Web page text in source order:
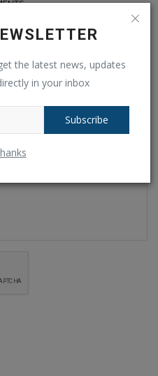
the latest news, updates
in your inbox
Subscribe